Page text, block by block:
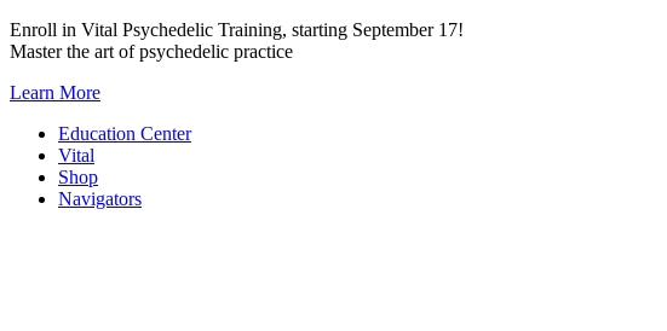
Skip
to
Enroll in Vital Psychedelic Training, starting September 17!
Master the art of psychedelic practice
Learn More
Education Center
Vital
Shop
Navigators